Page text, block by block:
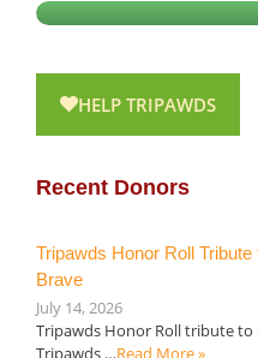
HELP TRIPAWDS
Recent Donors
Tripawds Honor Roll
Brave
July 14, 2026
Tripawds Honor Roll tribute to
Tripawds …Read More »